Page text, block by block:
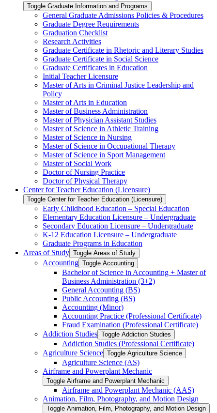
Toggle Graduate Information and Programs
General Graduate Admissions Policies &​ Procedures
Graduate Degree Requirements
Graduation Checklist
Research Activities
Graduate Certificate in Rhetoric and Literary Studies
Graduate Certificate in Social Science
Graduate Certificates in Education
Initial Teacher Licensure
Master of Arts in Criminal Justice Leadership and
Policy
Master of Arts in Education
Master of Business Administration
Master of Physician Assistant Studies
Master of Science in Athletic Training
Master of Science in Nursing
Master of Science in Occupational Therapy
Master of Science in Sport Management
Master of Social Work
Doctor of Nursing Practice
Doctor of Physical Therapy
Center for Teacher Education (Licensure)
Toggle Center for Teacher Education (Licensure)
Early Childhood Education – Special Education
Elementary Education Licensure – Undergraduate
Secondary Education Licensure – Undergraduate
K-​12 Education Licensure – Undergraduate
Graduate Programs in Education
Areas of Study Toggle Areas of Study
Accounting Toggle Accounting
Bachelor of Science in Accounting + Master of
Business Administration (3+2)
General Accounting (BS)
Public Accounting (BS)
Accounting (Minor)
Accounting Practice (Professional Certificate)
Fraud Examination (Professional Certificate)
Addiction Studies Toggle Addiction Studies
Addiction Studies (Professional Certificate)
Agriculture Science Toggle Agriculture Science
Agriculture Science (AS)
Airframe and Powerplant Mechanic
Toggle Airframe and Powerplant Mechanic
Airframe and Powerplant Mechanic (AAS)
Animation, Film, Photography, and Motion Design
Toggle Animation, Film, Photography, and Motion Design